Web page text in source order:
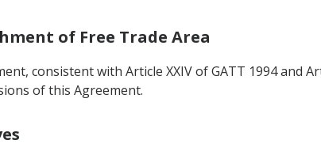
of Free Trade Area
consistent with Article XXIV of GATT 1994 and
of this Agreement.